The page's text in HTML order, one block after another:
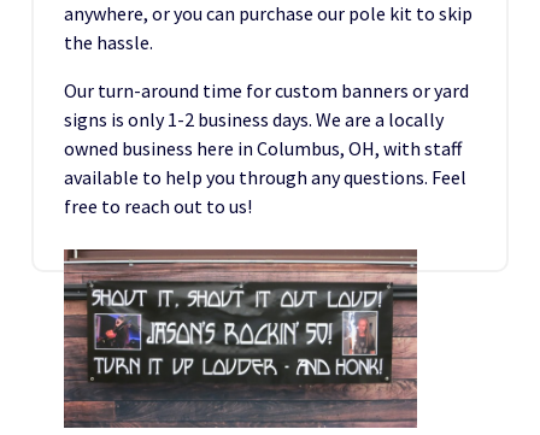
anywhere, or you can purchase our pole kit to skip
the hassle.
Our turn-around time for custom banners or yard
signs is only 1-2 business days. We are a locally
owned business here in Columbus, OH, with staff
available to help you through any questions. Feel
free to reach out to us!